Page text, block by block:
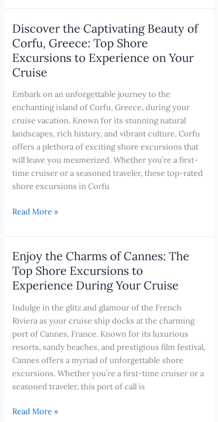
Hidden
Gems:
20
Surprising
Reasons
to
Book
Cruise
in
Europe
Year
Discover the Captivating Beauty of
Corfu, Greece: Top Shore
Excursions to Experience on Your
Cruise
Embark on an unforgettable journey to the
enchanting island of Corfu, Greece, during your
cruise vacation. Known for its stunning natural
landscapes, rich history, and vibrant culture, Corfu
offers a plethora of exciting shore excursions that
will leave you mesmerized. Whether you’re a first-
time cruiser or a seasoned traveler, these top-rated
shore excursions in Corfu
Discover
Captivating
Beauty
of
Corfu,
Greece:
Top
Shore
Excursions
to
Experience
Read More »
Enjoy the Charms of Cannes: The
Top Shore Excursions to
Experience During Your Cruise
Indulge in the glitz and glamour of the French
Riviera as your cruise ship docks at the charming
port of Cannes, France. Known for its luxurious
resorts, sandy beaches, and prestigious film festival,
Cannes offers a myriad of unforgettable shore
excursions. Whether you’re a first-time cruiser or a
seasoned traveler, this port of call is
Enjoy
Read More »